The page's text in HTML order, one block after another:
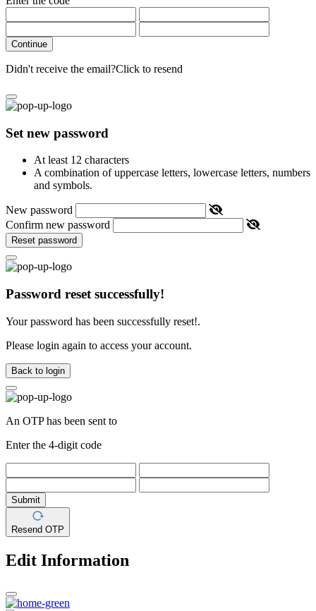
Continue
Didn't receive the email?Click to resend
Set new password
At least 12 characters
A combination of uppercase letters, lowercase letters, numbers
and symbols.
New password
Confirm new password
Reset password
Password reset successfully!
Your password has been successfully reset!.
Please login again to access your account.
Back to login
An OTP has been sent to
Enter the 4-digit code
Submit
Resend OTP
Edit Information